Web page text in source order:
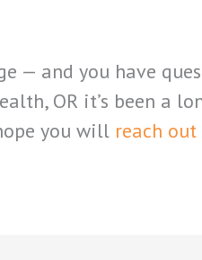
— and you have
OR it’s been a
you will reach